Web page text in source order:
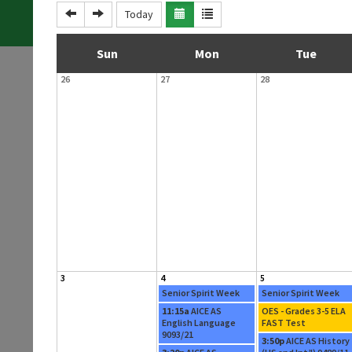
Today
SunS MonM TueT
26 27 28
3
4
Senior Spirit Week
11:15a AICE AS
English Language
9093/21
5
Senior Spirit Week
OES - Grades 3-5 ELA
FAST Test
3:50pAICE AS History